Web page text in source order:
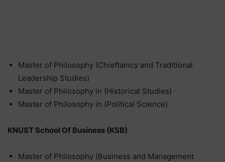
Master of Philosophy (Chieftaincy and Traditional
Leadership Studies)
Master of Philosophy in (Historical Studies)
Master of Philosophy in (Political Science)
KNUST School Of Business (KSB)
Master of Philosophy (Business and Management